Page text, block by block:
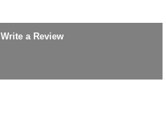
Write a Review